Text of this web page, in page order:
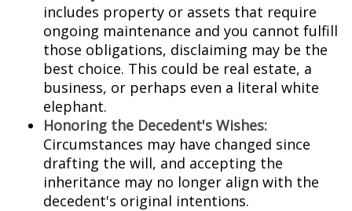
includes property or assets that require
ongoing maintenance and you cannot fulfill
those obligations, disclaiming may be the
best choice. This could be real estate, a
business, or perhaps even a literal white
elephant.
Honoring the Decedent's Wishes:
Circumstances may have changed since
drafting the will, and accepting the
inheritance may no longer align with the
decedent's original intentions.